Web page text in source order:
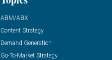
ABM/ABX
Content Strategy
Demand Generation
Go-To-Market Strategy